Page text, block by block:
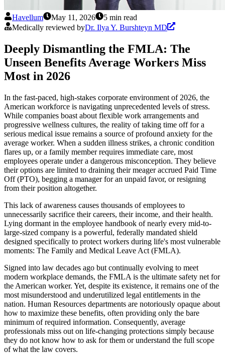
Havellum May 11, 2026
5 min read
Medically reviewed byDr. Ilya Y. Burshteyn MD
Deeply Dismantling the FMLA: The
Unseen Benefits Average Workers Miss
Most in 2026
In the fast-paced, high-stakes corporate environment of 2026, the
American workforce is navigating unprecedented levels of stress.
While companies boast about flexible work arrangements and
progressive wellness cultures, the reality of taking time off for a
serious medical issue remains a source of profound anxiety for the
average worker. When a sudden illness strikes, a chronic condition
flares up, or a family member requires immediate care, most
employees operate under a dangerous misconception. They believe
their options are limited to draining their meager accrued Paid Time
Off (PTO), begging a manager for an unpaid favor, or resigning
from their position altogether.
This lack of awareness causes thousands of employees to
unnecessarily sacrifice their careers, their income, and their health.
Lying dormant in the employee handbook of nearly every mid-to-
large-sized company is a powerful, federally mandated shield
designed specifically to protect workers during life's most vulnerable
moments: The Family and Medical Leave Act (FMLA).
Signed into law decades ago but continually evolving to meet
modern workplace demands, the FMLA is the ultimate safety net for
the American worker. Yet, despite its existence, it remains one of the
most misunderstood and underutilized legal entitlements in the
nation. Human Resources departments are notoriously opaque about
how to maximize these benefits, often providing only the bare
minimum of required information. Consequently, average
professionals miss out on life-changing protections simply because
they do not know how to ask for them or understand the full scope
of what the law covers.